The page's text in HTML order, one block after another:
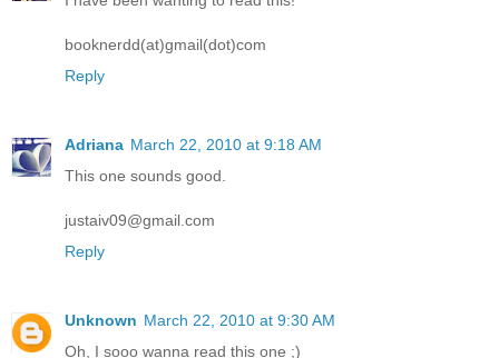
booknerdd(at)gmail(dot)com
Reply
Adriana March 22, 2010 at 9:18 AM
This one sounds good.
justaiv09@gmail.com
Reply
Unknown March 22, 2010 at 9:30 AM
Oh, I sooo wanna read this one ;)